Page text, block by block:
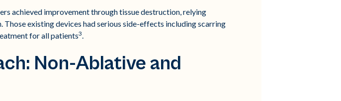
achieved improvement through tissue destruction, relying
existing devices had serious side-effects including scarring
for all patients3.
Non-Ablative and